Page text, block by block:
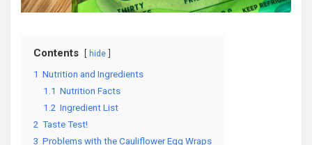
Contents hide
1 Nutrition and Ingredients
1.1 Nutrition Facts
1.2 Ingredient List
2 Taste Test!
3 Problems with the Cauliflower Egg Wraps